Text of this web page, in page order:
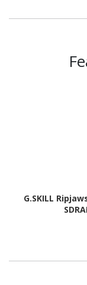
G.SKILL